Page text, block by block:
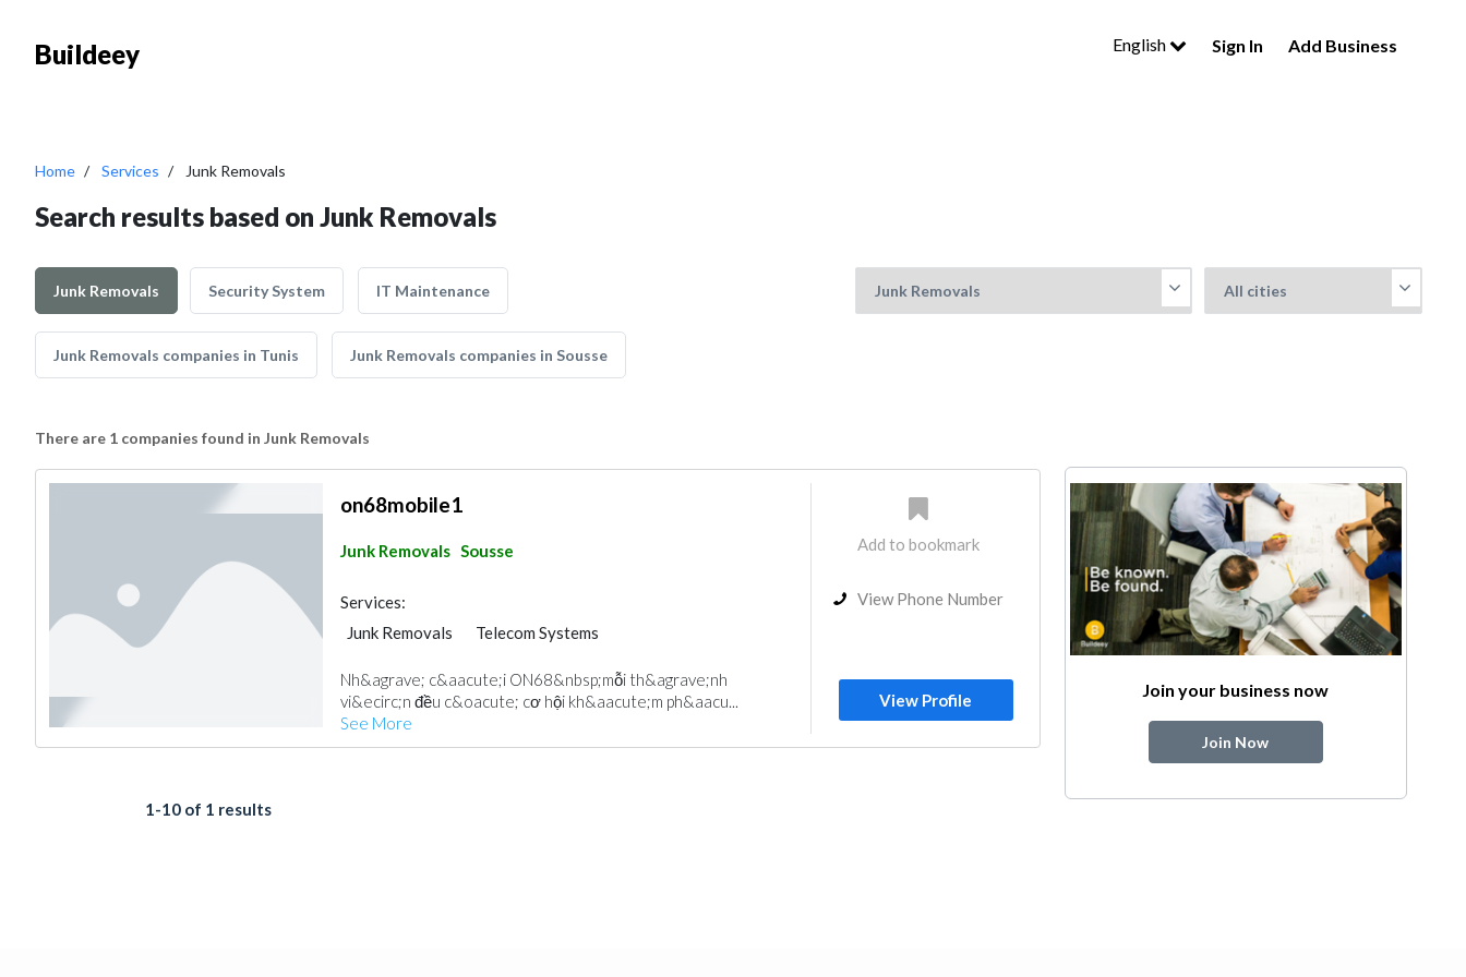
Buildeey English Sign In Add Business
Home Services Junk Removals
Search results based on Junk Removals
Junk Removals Security System IT Maintenance
Junk Removals companies in Tunis Junk Removals companies in Sousse
There are 1 companies found in Junk Removals
on68mobile1
Junk Removals Sousse
Services:
Junk Removals
Telecom Systems
Nh&agrave; c&aacute;i ON68&nbsp;mỗi th&agrave;nh
vi&ecirc;n đều c&oacute; cơ hội kh&aacute;m ph&aacu...
See More
Add to bookmark
View Phone Number
View Profile
1-10 of 1 results
Join your business now
Join Now